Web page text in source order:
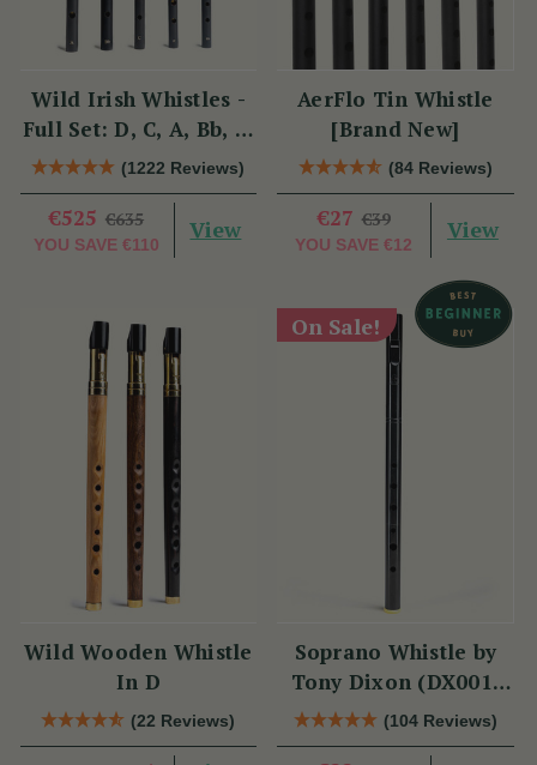
Wild Irish Whistles -
Full Set: D, C, A, Bb, &
Eb
(1222 Reviews)
€525 €635
YOU SAVE €110
View
AerFlo Tin Whistle
[Brand New]
(84 Reviews)
€27 €39
YOU SAVE €12
View
Wild Wooden Whistle
In D
(22 Reviews)
On Sale!
Soprano Whistle by
Tony Dixon (DX001)
Key of D
(104 Reviews)